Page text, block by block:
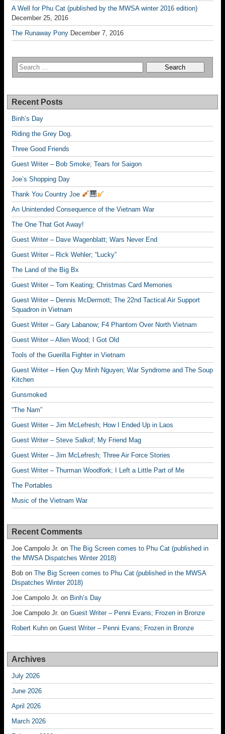
A Well for Phu Cat (published by the MWSA winter 2016 edition)
December 25, 2016
The Runaway Pony December 7, 2016
Recent Posts
Binh’s Day
Riding the Grey Dog.
Three Good Friends
Guest Writer – Bob Smoke; Tears for Saigon
Joe’s Shopping Day
Thank You Country Joe
An Unintended Consequence of the Vietnam War
The One That Got Away!
Guest Writer – Dave Wagenblatt; Wars Never End
Guest Writer – Rick Wehler; “Lucky”
The Land of the Big Bx
Guest Writer – Tom Keating; Christmas Card Memories
Guest Writer – Dennis McDermott; The 22nd Tactical Air Support
Squadron in Vietnam
Guest Writer – Gary Labanow; F4 Phantom Over North Vietnam
Guest Writer – Allen Wood; I Got Old
Tools of the Guerilla Fighter in Vietnam
Guest Writer – Hien Quy Minh Nguyen; War Syndrome and The Soup
Kitchen
Gunsmoked
“The Nam”
Guest Writer – Jim McLefresh; How I Ended Up in Laos
Guest Writer – Steve Salkof; My Friend Mag
Guest Writer – Jim McLefresh; Three Air Force Stories
Guest Writer – Thurman Woodfork; I Left a Little Part of Me
The Portables
Music of the Vietnam War
Recent Comments
Joe Campolo Jr. on The Big Screen comes to Phu Cat (published in
the MWSA Dispatches Winter 2018)
Bob on The Big Screen comes to Phu Cat (published in the MWSA
Dispatches Winter 2018)
Joe Campolo Jr. on Binh’s Day
Joe Campolo Jr. on Guest Writer – Penni Evans; Frozen in Bronze
Robert Kuhn on Guest Writer – Penni Evans; Frozen in Bronze
Archives
July 2026
June 2026
April 2026
March 2026